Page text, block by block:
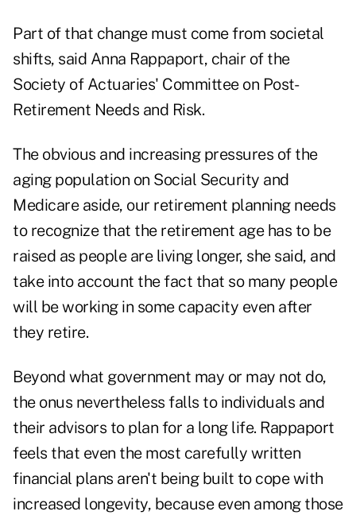
Part of that change must come from societal
shifts, said Anna Rappaport, chair of the
Society of Actuaries' Committee on Post-
Retirement Needs and Risk.
The obvious and increasing pressures of the
aging population on Social Security and
Medicare aside, our retirement planning needs
to recognize that the retirement age has to be
raised as people are living longer, she said, and
take into account the fact that so many people
will be working in some capacity even after
they retire.
Beyond what government may or may not do,
the onus nevertheless falls to individuals and
their advisors to plan for a long life. Rappaport
feels that even the most carefully written
financial plans aren't being built to cope with
increased longevity, because even among those